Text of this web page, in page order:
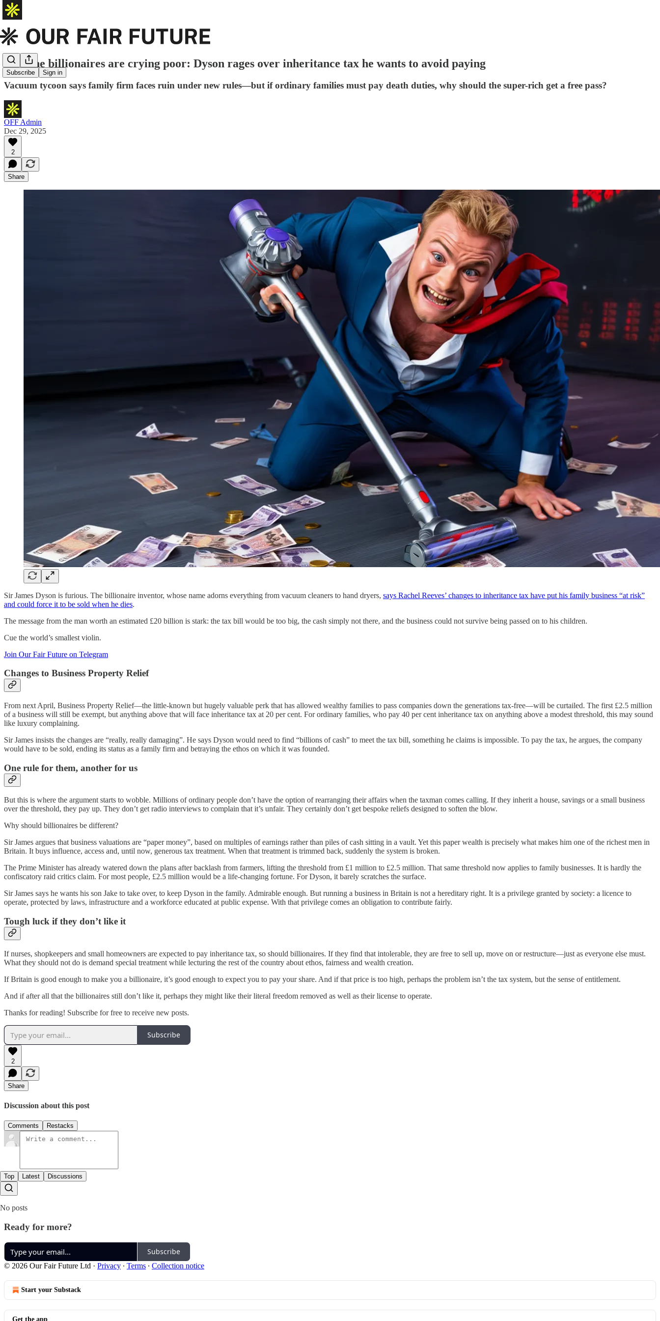
Subscribe Sign in
Now the billionaires are crying poor: Dyson rages over inheritance tax he wants to avoid paying
Vacuum tycoon says family firm faces ruin under new rules—but if ordinary families must pay death duties, why should the super-rich get a free pass?
OFF Admin
Dec 29, 2025
2
Share
Sir James Dyson is furious. The billionaire inventor, whose name adorns everything from vacuum cleaners to hand dryers, says Rachel Reeves’ changes to inheritance tax have put his family business “at risk”
and could force it to be sold when he dies.
The message from the man worth an estimated £20 billion is stark: the tax bill would be too big, the cash simply not there, and the business could not survive being passed on to his children.
Cue the world’s smallest violin.
Join Our Fair Future on Telegram
Changes to Business Property Relief
From next April, Business Property Relief—the little-known but hugely valuable perk that has allowed wealthy families to pass companies down the generations tax-free—will be curtailed. The first £2.5 million
of a business will still be exempt, but anything above that will face inheritance tax at 20 per cent. For ordinary families, who pay 40 per cent inheritance tax on anything above a modest threshold, this may sound
like luxury complaining.
Sir James insists the changes are “really, really damaging”. He says Dyson would need to find “billions of cash” to meet the tax bill, something he claims is impossible. To pay the tax, he argues, the company
would have to be sold, ending its status as a family firm and betraying the ethos on which it was founded.
One rule for them, another for us
But this is where the argument starts to wobble. Millions of ordinary people don’t have the option of rearranging their affairs when the taxman comes calling. If they inherit a house, savings or a small business
over the threshold, they pay up. They don’t get radio interviews to complain that it’s unfair. They certainly don’t get bespoke reliefs designed to soften the blow.
Why should billionaires be different?
Sir James argues that business valuations are “paper money”, based on multiples of earnings rather than piles of cash sitting in a vault. Yet this paper wealth is precisely what makes him one of the richest men in
Britain. It buys influence, access and, until now, generous tax treatment. When that treatment is trimmed back, suddenly the system is broken.
The Prime Minister has already watered down the plans after backlash from farmers, lifting the threshold from £1 million to £2.5 million. That same threshold now applies to family businesses. It is hardly the
confiscatory raid critics claim. For most people, £2.5 million would be a life-changing fortune. For Dyson, it barely scratches the surface.
Sir James says he wants his son Jake to take over, to keep Dyson in the family. Admirable enough. But running a business in Britain is not a hereditary right. It is a privilege granted by society: a licence to
operate, protected by laws, infrastructure and a workforce educated at public expense. With that privilege comes an obligation to contribute fairly.
Tough luck if they don’t like it
If nurses, shopkeepers and small homeowners are expected to pay inheritance tax, so should billionaires. If they find that intolerable, they are free to sell up, move on or restructure—just as everyone else must.
What they should not do is demand special treatment while lecturing the rest of the country about ethos, fairness and wealth creation.
If Britain is good enough to make you a billionaire, it’s good enough to expect you to pay your share. And if that price is too high, perhaps the problem isn’t the tax system, but the sense of entitlement.
And if after all that the billionaires still don’t like it, perhaps they might like their literal freedom removed as well as their license to operate.
Thanks for reading! Subscribe for free to receive new posts.
Subscribe
2
Share
Discussion about this post
Comments Restacks
Top Latest Discussions
No posts
Ready for more?
Subscribe
© 2026 Our Fair Future Ltd · Privacy ∙ Terms ∙ Collection notice
Start your Substack
Get the app